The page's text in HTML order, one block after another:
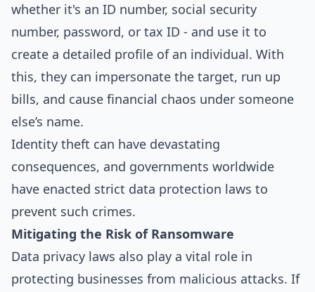
whether it's an ID number, social security
number, password, or tax ID - and use it to
create a detailed profile of an individual. With
this, they can impersonate the target, run up
bills, and cause financial chaos under someone
else’s name.
Identity theft can have devastating
consequences, and governments worldwide
have enacted strict data protection laws to
prevent such crimes.
Mitigating the Risk of Ransomware
Data privacy laws also play a vital role in
protecting businesses from malicious attacks. If